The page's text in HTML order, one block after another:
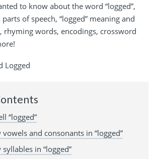
to know about the word “logged”,
of speech, “logged” meaning and
rhyming words, encodings, crossword
“logged”
and consonants in “logged”
in “logged”